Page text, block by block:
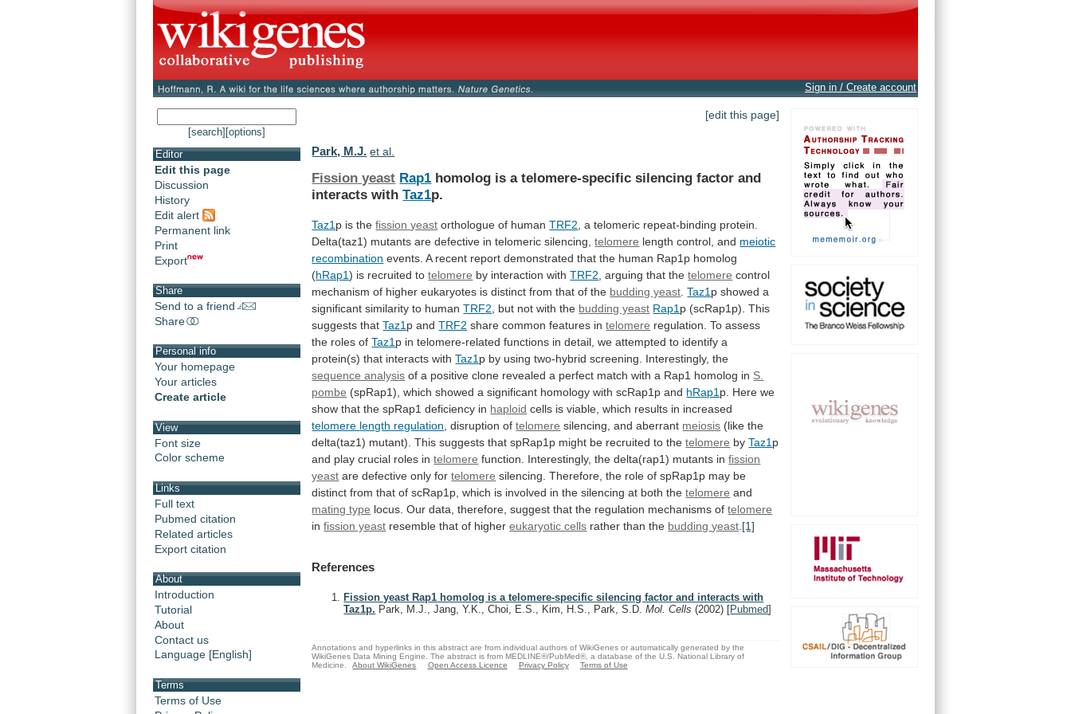
Sign in / Create account
[search] [options]
Editor
Edit this page
Discussion
History
Edit alert
Permanent link
Print
Export
Share
Send to a friend
Share
Personal info
Your homepage
Your articles
Create article
View
Font size
Color scheme
Links
Full text
Pubmed citation
Related articles
Export citation
About
Introduction
Tutorial
About
Contact us
Language [English]
Terms
Terms of Use
[edit this page]
Park, M.J. et al.
Fission yeast Rap1 homolog is a telomere-specific silencing factor and
interacts with Taz1p.
Taz1 p is thefission yeast orthologue of humanTRF2 a telomeric repeat-binding protein.
Delta(taz1) mutants are defective in telomeric silencing, telomere length control, and meiotic
recombination events. A recent report demonstrated that the human Rap1p homolog
(hRap1) is recruited to telomere by interaction withTRF2 arguing that the telomere control
mechanism of higher eukaryotes is distinct from that of the budding yeast Taz1 p showed a
significant similarity to humanTRF2 but not with the budding yeast Rap1 p (scRap1p). This
suggests that Taz1 p andTRF2 share common features in telomere regulation. To assess
the roles ofTaz1 p in telomere-related functions in detail, we attempted to identify a
protein(s) that interacts with Taz1 p by using two-hybrid screening. Interestingly, the
sequence analysis of a positive clone revealed a perfect match with a Rap1 homolog in S.
pombe (spRap1), which showed a significant homology with scRap1p and hRap1 p. Here we
show that the spRap1 deficiency in haploid cells is viable, which results in increased
telomere length regulation , disruption oftelomere silencing, and aberrant meiosis (like the
delta(taz1) mutant). This suggests that spRap1p might be recruited to the telomere byTaz1 p
and play crucial roles in telomere function. Interestingly, the delta(rap1) mutants in fission
yeast are defective only for telomere silencing. Therefore, the role of spRap1p may be
distinct from that of scRap1p, which is involved in the silencing at both the telomere and
mating type locus. Our data, therefore, suggest that the regulation mechanisms of telomere
infission yeast resemble that of higher eukaryotic cells rather than the budding yeast [1]
References
Fission yeast Rap1 homolog is a telomere-specific silencing factor and interacts with
Taz1p. Park, M.J., Jang, Y.K., Choi, E.S., Kim, H.S., Park, S.D.Mol. Cells(2002) [Pubmed]
Annotations and hyperlinks in this abstract are from individual authors of WikiGenes or automatically generated by the
WikiGenes Data Mining Engine. The abstract is from MEDLINE®/PubMed®, a database of the U.S. National Library of
Medicine.
About WikiGenes Open Access Licence Privacy Policy Terms of Use